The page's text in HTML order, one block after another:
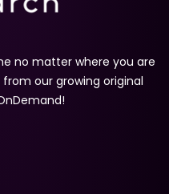
no matter where you are
our growing original